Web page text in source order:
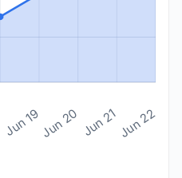
Jun 19Jun 20 Jun 21Jun 22